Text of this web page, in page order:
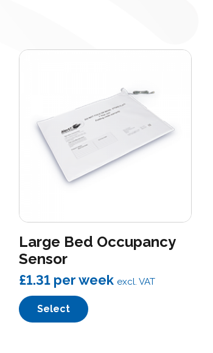
Large Bed Occupancy
Sensor
£1.31per week excl. VAT
Select